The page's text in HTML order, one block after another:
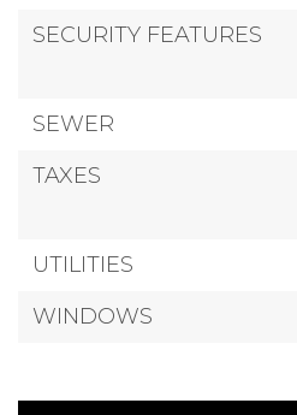
SECURITY FEATURES
SEWER
TAXES
UTILITIES
WINDOWS